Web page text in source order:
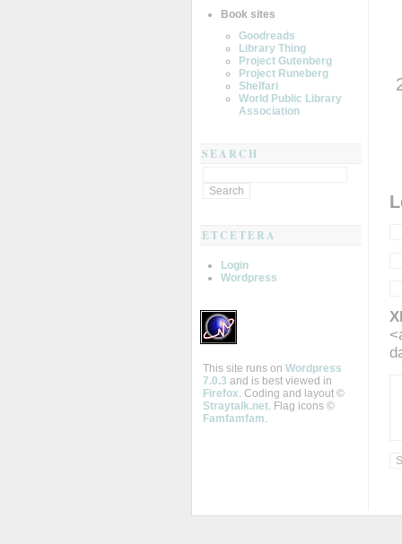
Book sites
Goodreads
Library Thing
Project Gutenberg
Project Runeberg
Shelfari
World Public Library
Association
SEARCH
ETCETERA
Login
Wordpress
This site runs on Wordpress
7.0.3 and is best viewed in
Firefox. Coding and layout ©
Straytalk.net. Flag icons ©
Famfamfam.